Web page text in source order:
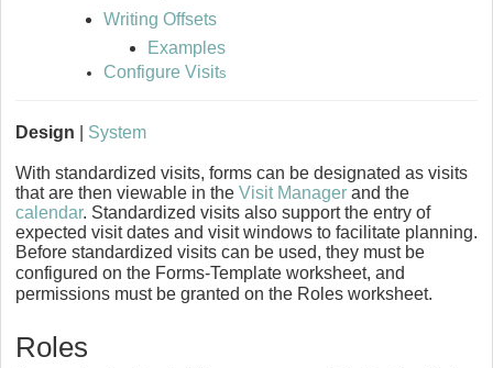
Writing Offsets
Examples
Configure Visits
Design System
With standardized visits, forms can be designated as visits
that are then viewable in the Visit Manager and the
calendar. Standardized visits also support the entry of
expected visit dates and visit windows to facilitate planning.
Before standardized visits can be used, they must be
configured on the Forms-Template worksheet, and
permissions must be granted on the Roles worksheet.
Roles